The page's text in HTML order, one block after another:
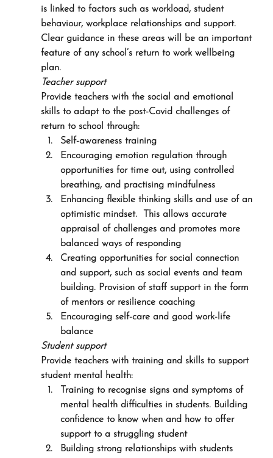
is linked to factors such as workload, student
behaviour, workplace relationships and support.
Clear guidance in these areas will be an important
feature of any school’s return to work wellbeing
plan.
Teacher support
Provide teachers with the social and emotional
skills to adapt to the post-Covid challenges of
return to school through:
Self-awareness training
Encouraging emotion regulation through
opportunities for time out, using controlled
breathing, and practising mindfulness
Enhancing flexible thinking skills and use of an
optimistic mindset.  This allows accurate
appraisal of challenges and promotes more
balanced ways of responding
Creating opportunities for social connection
and support, such as social events and team
building. Provision of staff support in the form
of mentors or resilience coaching
Encouraging self-care and good work-life
balance
Student support
Provide teachers with training and skills to support
student mental health:
Training to recognise signs and symptoms of
mental health difficulties in students. Building
confidence to know when and how to offer
support to a struggling student
Building strong relationships with students